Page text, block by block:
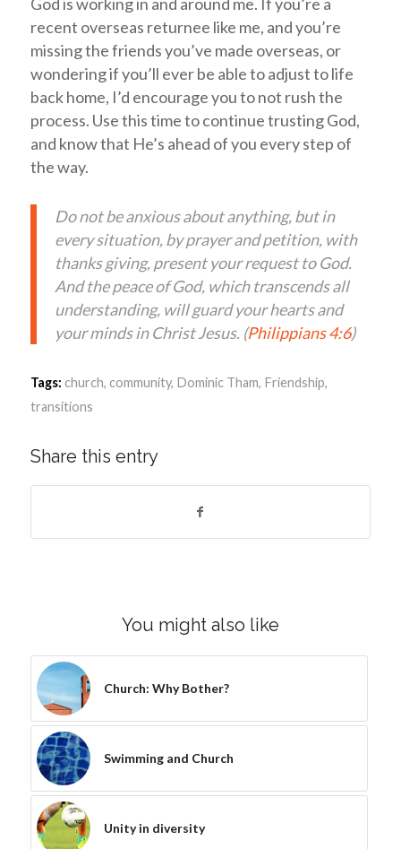
recent overseas returnee like me, and you’re
missing the friends you’ve made overseas, or
wondering if you’ll ever be able to adjust to life
back home, I’d encourage you to not rush the
process. Use this time to continue trusting God,
and know that He’s ahead of you every step of
the way.
Do not be anxious about anything, but in
every situation, by prayer and petition, with
thanks giving, present your request to God.
And the peace of God, which transcends all
understanding, will guard your hearts and
your minds in Christ Jesus. (Philippians 4:6)
Tags: church, community, Dominic Tham, Friendship,
transitions
Share this entry
You might also like
Church: Why Bother?
Swimming and Church
Unity in diversity